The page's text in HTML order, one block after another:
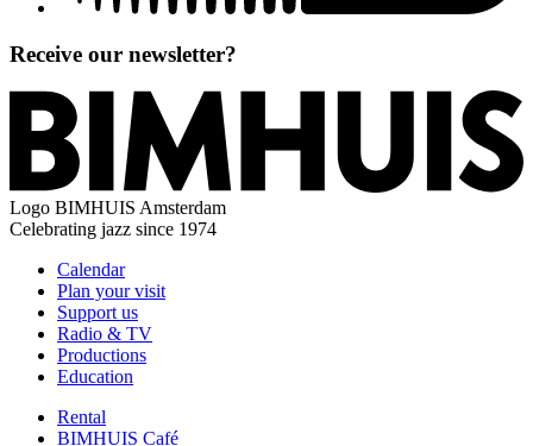
Receive our newsletter?
Logo BIMHUIS Amsterdam
Celebrating jazz since 1974
Calendar
Plan your visit
Support us
Radio & TV
Productions
Education
Rental
BIMHUIS Café